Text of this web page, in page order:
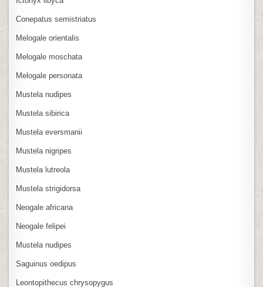
Conepatus semistriatus
Melogale orientalis
Melogale moschata
Melogale personata
Mustela nudipes
Mustela sibirica
Mustela eversmanii
Mustela nigripes
Mustela lutreola
Mustela strigidorsa
Neogale africana
Neogale felipei
Mustela nudipes
Saguinus oedipus
Leontopithecus chrysopygus